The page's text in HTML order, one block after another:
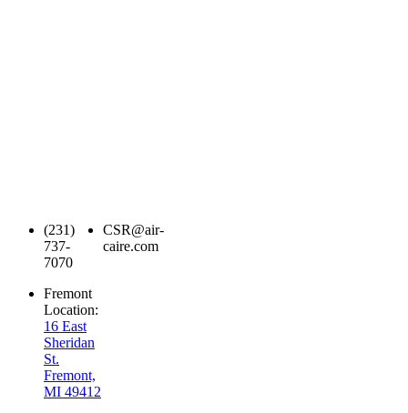
(231)
737-
7070
CSR@air-
caire.com
Fremont
Location:
16 East
Sheridan
St.
Fremont,
MI 49412